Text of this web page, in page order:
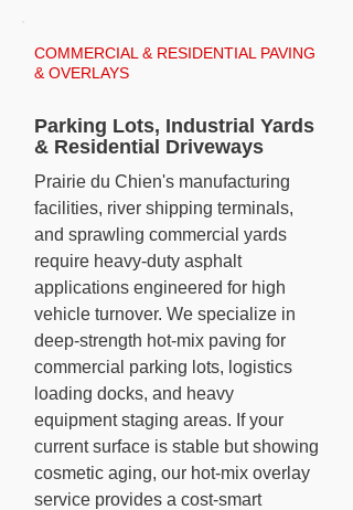
COMMERCIAL & RESIDENTIAL PAVING
& OVERLAYS
Parking Lots, Industrial Yards
& Residential Driveways
Prairie du Chien's manufacturing
facilities, river shipping terminals,
and sprawling commercial yards
require heavy-duty asphalt
applications engineered for high
vehicle turnover. We specialize in
deep-strength hot-mix paving for
commercial parking lots, logistics
loading docks, and heavy
equipment staging areas. If your
current surface is stable but showing
cosmetic aging, our hot-mix overlay
service provides a cost-smart